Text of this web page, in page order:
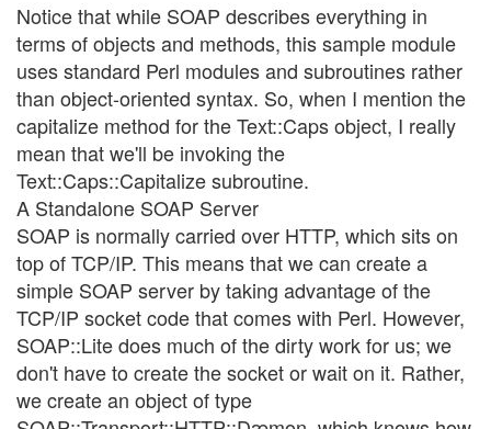
Notice that while SOAP describes everything in
terms of objects and methods, this sample module
uses standard Perl modules and subroutines rather
than object-oriented syntax. So, when I mention the
capitalize method for the Text::Caps object, I really
mean that we'll be invoking the
Text::Caps::Capitalize subroutine.
A Standalone SOAP Server
SOAP is normally carried over HTTP, which sits on
top of TCP/IP. This means that we can create a
simple SOAP server by taking advantage of the
TCP/IP socket code that comes with Perl. However,
SOAP::Lite does much of the dirty work for us; we
don't have to create the socket or wait on it. Rather,
we create an object of type